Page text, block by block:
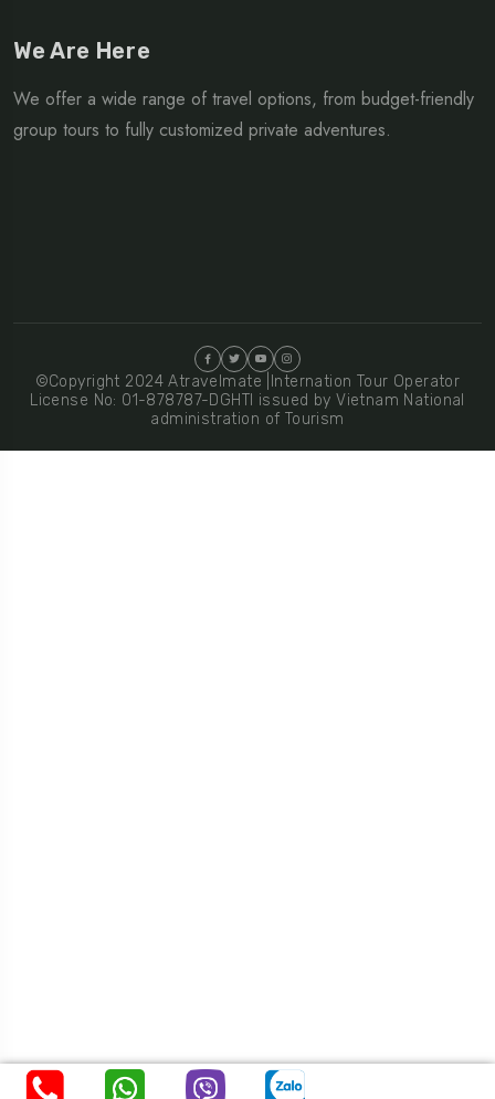
We Are Here
We offer a wide range of travel options, from budget-friendly
group tours to fully customized private adventures.
©Copyright 2024 Atravelmate |Internation Tour Operator
License No: 01-878787-DGHTI issued by Vietnam National
administration of Tourism